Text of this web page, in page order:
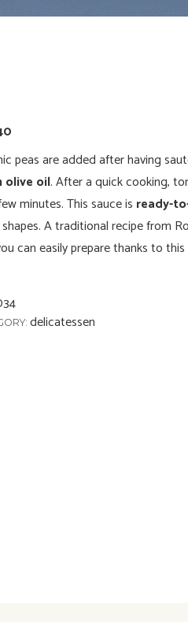
peas are added after having
olive oil. After a quick cooking,
minutes. This sauce is ready-
A traditional recipe from
can easily prepare thanks to this
delicatessen